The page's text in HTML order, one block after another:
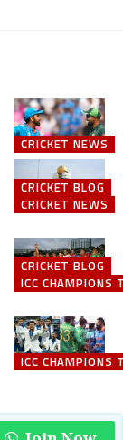
CRICKET NEWS
CRICKET BLOG
CRICKET NEWS
CRICKET BLOG
ICC CHAMPIONS
ICC CHAMPIONS